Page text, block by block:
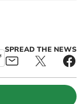
SPREAD THE NEWS